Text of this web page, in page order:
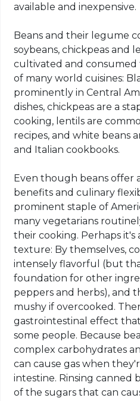
available and inexpensive.
Beans and their legume
soybeans, chickpeas and
cultivated and consumed
of many world cuisines:
prominently in Central
dishes, chickpeas are a
cooking, lentils are
recipes, and white beans
and Italian cookbooks.
Even though beans offer
benefits and culinary
prominent staple of
many vegetarians
their cooking. Perhaps
texture: By themselves,
intensely flavorful (but
foundation for other
peppers and herbs), and
mushy if overcooked.
gastrointestinal effect
some people. Because
complex carbohydrates
can cause gas when
intestine. Rinsing canned
of the sugars that can